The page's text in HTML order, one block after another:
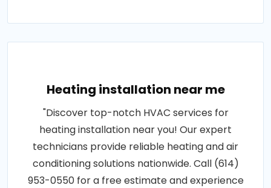
Heating installation near me
"Discover top-notch HVAC services for
heating installation near you! Our expert
technicians provide reliable heating and air
conditioning solutions nationwide. Call (614)
953-0550 for a free estimate and experience